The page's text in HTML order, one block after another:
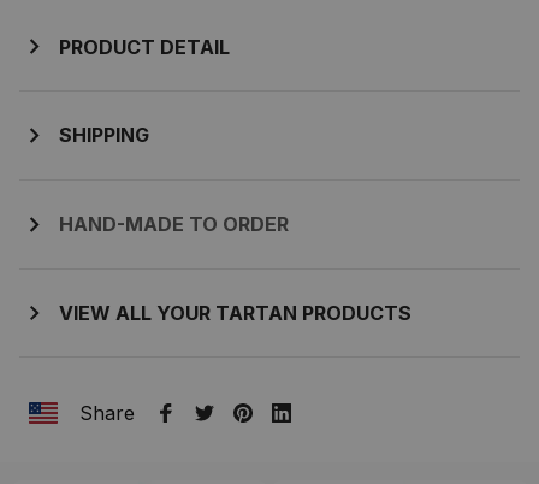
PRODUCT DETAIL
SHIPPING
HAND-MADE TO ORDER
VIEW ALL YOUR TARTAN PRODUCTS
Share